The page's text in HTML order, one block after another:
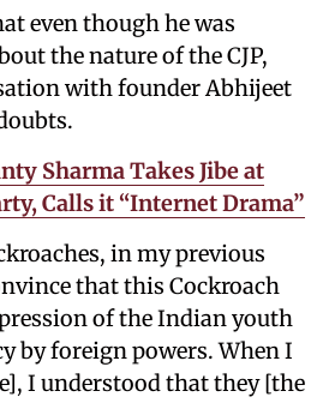
even though he was
the nature of the CJP,
with founder Abhijeet
Sharma Takes Jibe at
Calls it “Internet Drama”
in my previous
that this Cockroach
of the Indian youth
by foreign powers. When I
I understood that they [the